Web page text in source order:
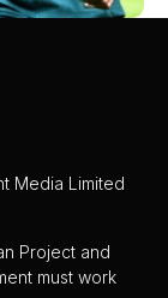
Media Limited
Project and
must work